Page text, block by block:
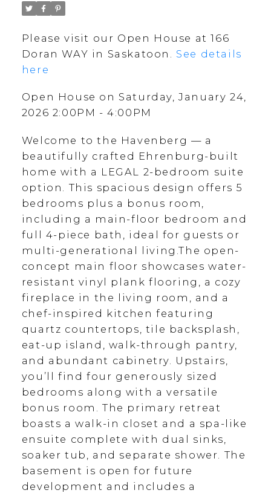
Please visit our Open House at 166
Doran WAY in Saskatoon. See details
here
Open House on Saturday, January 24,
2026 2:00PM - 4:00PM
Welcome to the Havenberg — a
beautifully crafted Ehrenburg-built
home with a LEGAL 2-bedroom suite
option. This spacious design offers 5
bedrooms plus a bonus room,
including a main-floor bedroom and
full 4-piece bath, ideal for guests or
multi-generational living.The open-
concept main floor showcases water-
resistant vinyl plank flooring, a cozy
fireplace in the living room, and a
chef-inspired kitchen featuring
quartz countertops, tile backsplash,
eat-up island, walk-through pantry,
and abundant cabinetry. Upstairs,
you’ll find four generously sized
bedrooms along with a versatile
bonus room. The primary retreat
boasts a walk-in closet and a spa-like
ensuite complete with dual sinks,
soaker tub, and separate shower. The
basement is open for future
development and includes a